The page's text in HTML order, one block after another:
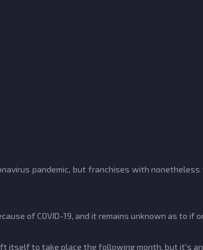
pandemic, but franchises with
of COVID-19, and it remains unknown as to if
itself to take place the following month, but it's